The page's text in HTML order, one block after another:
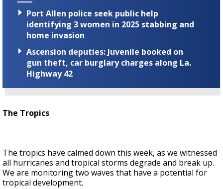
Port Allen police seek public help
identifying 3 women in 2025 stabbing and
home invasion
Ascension deputies: Juvenile booked on
gun theft, car burglary charges along La.
Highway 42
The Tropics
The tropics have calmed down this week, as we witnessed
all hurricanes and tropical storms degrade and break up.
We are monitoring two waves that have a potential for
tropical development.